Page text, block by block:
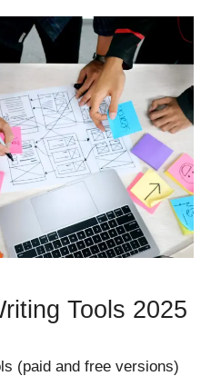
Tools 2025
(paid and free versions)